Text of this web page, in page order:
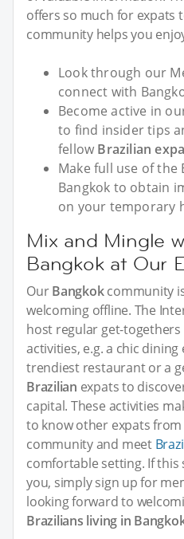
offers so much for expats
community helps you
Look through our
connect with
Become active in
to find insider tips
fellow Brazilian
Make full use of the
Bangkok to obtain
on your temporary
Mix and Mingle
Bangkok at Our
OurBangkokcommunity
welcoming offline. The
host regular get-
activities, e.g. a chic dining
trendiest restaurant or a
Brazilian expats to
capital. These activities
to know other expats
community and meet
comfortable setting. If
you, simply sign up for
looking forward to
Brazilians living in